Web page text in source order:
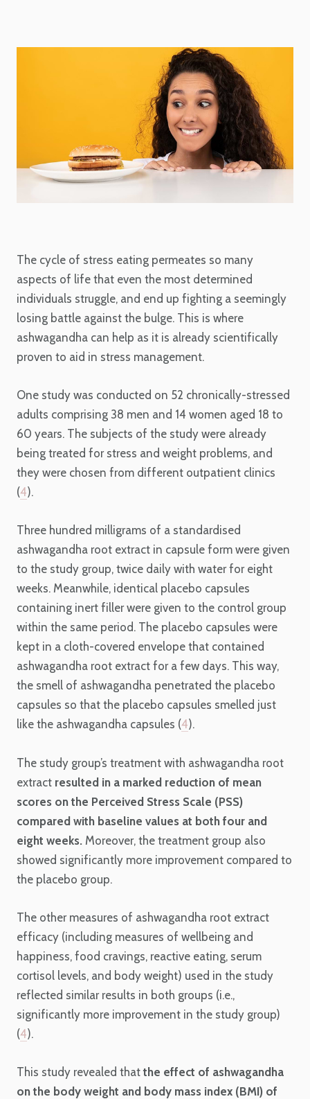
The cycle of stress eating permeates so many
aspects of life that even the most determined
individuals struggle, and end up fighting a seemingly
losing battle against the bulge. This is where
ashwagandha can help as it is already scientifically
proven to aid in stress management.
One study was conducted on 52 chronically-stressed
adults comprising 38 men and 14 women aged 18 to
60 years. The subjects of the study were already
being treated for stress and weight problems, and
they were chosen from different outpatient clinics
(4).
Three hundred milligrams of a standardised
ashwagandha root extract in capsule form were given
to the study group, twice daily with water for eight
weeks. Meanwhile, identical placebo capsules
containing inert filler were given to the control group
within the same period. The placebo capsules were
kept in a cloth-covered envelope that contained
ashwagandha root extract for a few days. This way,
the smell of ashwagandha penetrated the placebo
capsules so that the placebo capsules smelled just
like the ashwagandha capsules (4).
The study group’s treatment with ashwagandha root
extract resulted in a marked reduction of mean
scores on the Perceived Stress Scale (PSS)
compared with baseline values at both four and
eight weeks. Moreover, the treatment group also
showed significantly more improvement compared to
the placebo group.
The other measures of ashwagandha root extract
efficacy (including measures of wellbeing and
happiness, food cravings, reactive eating, serum
cortisol levels, and body weight) used in the study
reflected similar results in both groups (i.e.,
significantly more improvement in the study group)
(4).
This study revealed thatthe effect of ashwagandha
on the body weight and body mass index (BMI) of